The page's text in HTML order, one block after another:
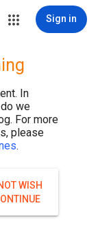
Sign in
In
we
For more
please
.
WISH